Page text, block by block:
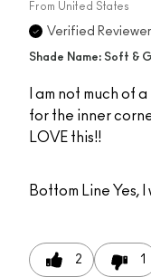
From United States
Verified Reviewer
Shade Name: Soft &
I am not much of
for the inner
LOVE this!!
Bottom Line Yes,
2 1